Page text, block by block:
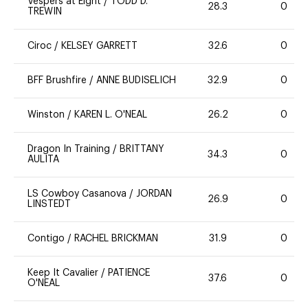
TREWIN
28.3 0
Ciroc / KELSEY GARRETT 32.6 0
BFF Brushfire / ANNE BUDISELICH 32.9 0
Winston / KAREN L. O'NEAL 26.2 0
Dragon In Training / BRITTANY
AULITA
34.3 0
LS Cowboy Casanova / JORDAN
LINSTEDT
26.9 0
Contigo / RACHEL BRICKMAN 31.9 0
Keep It Cavalier / PATIENCE
O'NEAL
37.6 0